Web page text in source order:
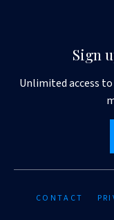
Sign
Unlimited access
CONTACT